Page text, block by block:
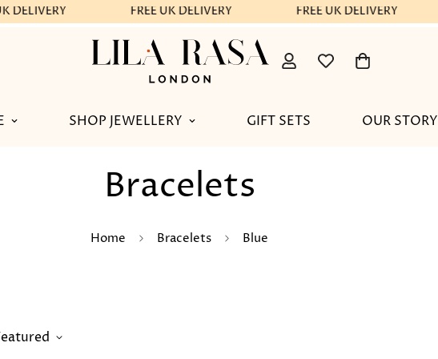
DELIVERY FREE UK DELIVERY FREE UK DELIVERY
SHOP JEWELLERY GIFT SETS OUR STORY
Bracelets
Home Bracelets Blue